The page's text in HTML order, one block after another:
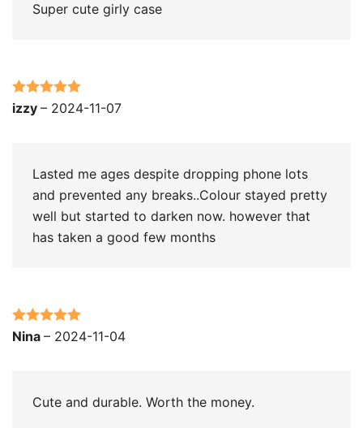
Super cute girly case
Rated5 out
izzy – 2024-11-07
Lasted me ages despite dropping phone lots
and prevented any breaks..Colour stayed pretty
well but started to darken now. however that
has taken a good few months
Rated5 out
Nina – 2024-11-04
Cute and durable. Worth the money.